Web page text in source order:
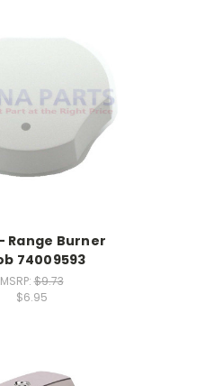
Range Burner
74009593
MSRP:$9.73
$6.95